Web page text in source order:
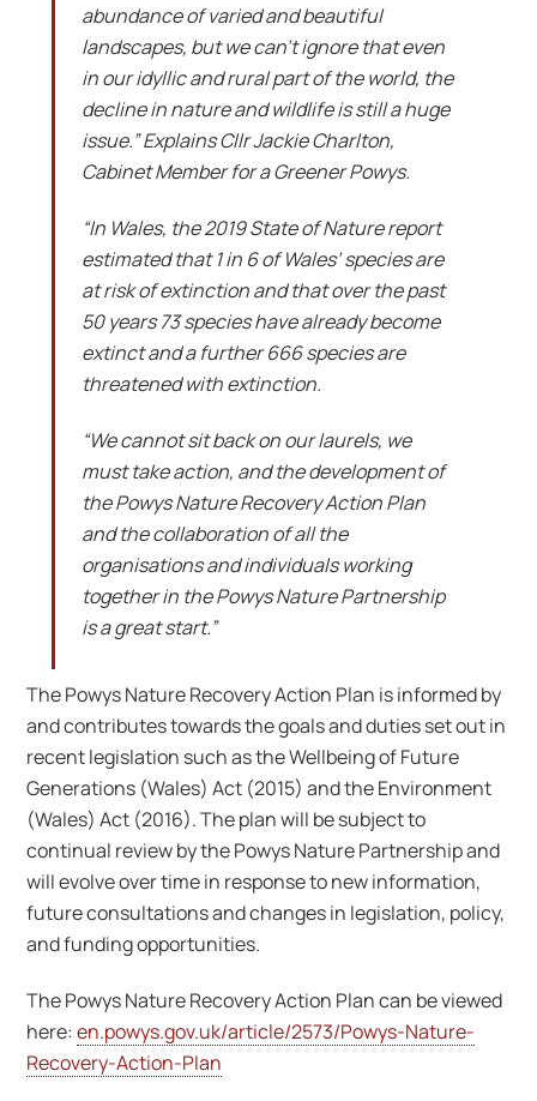
abundance of varied and beautiful
landscapes, but we can’t ignore that even
in our idyllic and rural part of the world, the
decline in nature and wildlife is still a huge
issue.” Explains Cllr Jackie Charlton,
Cabinet Member for a Greener Powys.
“In Wales, the 2019 State of Nature report
estimated that 1 in 6 of Wales’ species are
at risk of extinction and that over the past
50 years 73 species have already become
extinct and a further 666 species are
threatened with extinction.
“We cannot sit back on our laurels, we
must take action, and the development of
the Powys Nature Recovery Action Plan
and the collaboration of all the
organisations and individuals working
together in the Powys Nature Partnership
is a great start.”
The Powys Nature Recovery Action Plan is informed by
and contributes towards the goals and duties set out in
recent legislation such as the Wellbeing of Future
Generations (Wales) Act (2015) and the Environment
(Wales) Act (2016). The plan will be subject to
continual review by the Powys Nature Partnership and
will evolve over time in response to new information,
future consultations and changes in legislation, policy,
and funding opportunities.
The Powys Nature Recovery Action Plan can be viewed
here:en.powys.gov.uk/article/2573/Powys-Nature-
Recovery-Action-Plan